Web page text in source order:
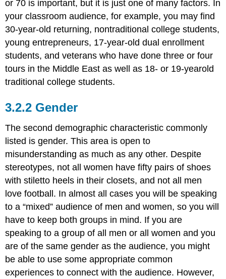
or 70 is important, but it is just one of many factors. In
your classroom audience, for example, you may find
30-year-old returning, nontraditional college students,
young entrepreneurs, 17-year-old dual enrollment
students, and veterans who have done three or four
tours in the Middle East as well as 18- or 19-yearold
traditional college students.
Gender
The second demographic characteristic commonly
listed is gender. This area is open to
misunderstanding as much as any other. Despite
stereotypes, not all women have fifty pairs of shoes
with stiletto heels in their closets, and not all men
love football. In almost all cases you will be speaking
to a “mixed” audience of men and women, so you will
have to keep both groups in mind. If you are
speaking to a group of all men or all women and you
are of the same gender as the audience, you might
be able to use some appropriate common
experiences to connect with the audience. However,